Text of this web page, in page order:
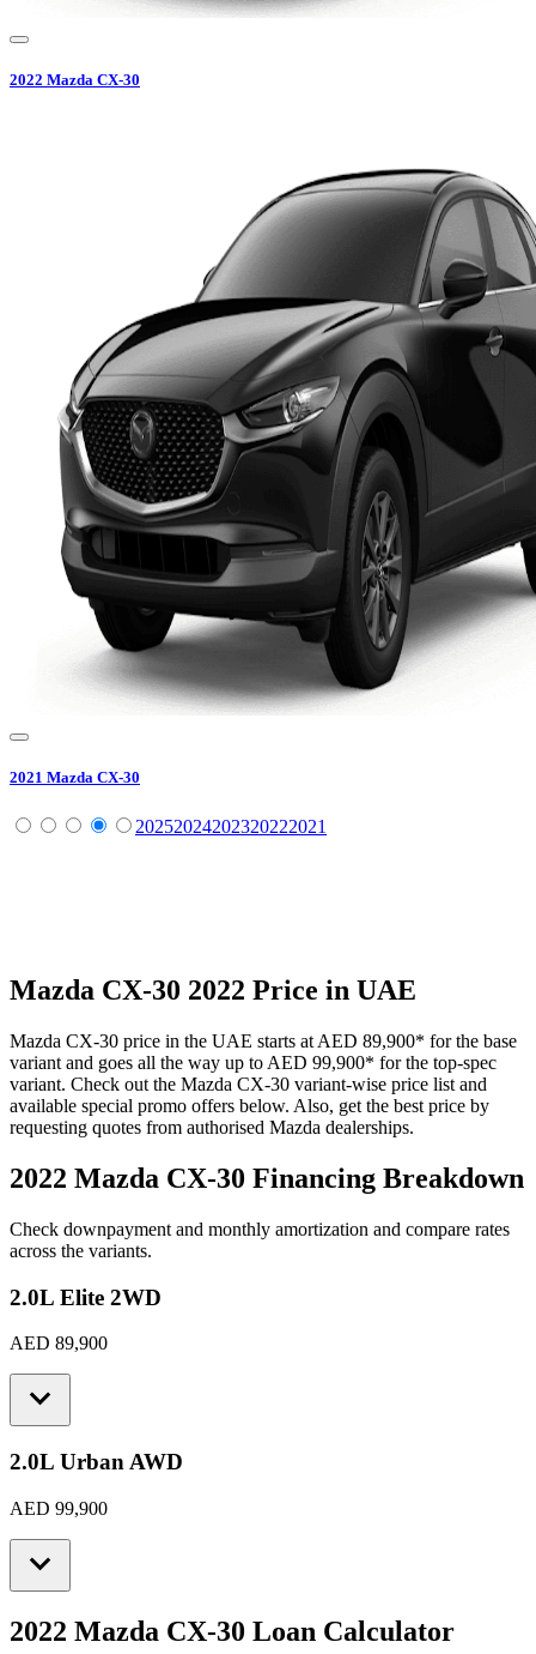
2022 Mazda CX-30
2021 Mazda CX-30
20252024202320222021
Mazda CX-30 2022 Price in UAE
Mazda CX-30 price in the UAE starts at AED 89,900* for the base
variant and goes all the way up to AED 99,900* for the top-spec
variant. Check out the Mazda CX-30 variant-wise price list and
available special promo offers below. Also, get the best price by
requesting quotes from authorised Mazda dealerships.
2022 Mazda CX-30 Financing Breakdown
Check downpayment and monthly amortization and compare rates
across the variants.
2.0L Elite 2WD
AED 89,900
2.0L Urban AWD
AED 99,900
2022 Mazda CX-30 Loan Calculator